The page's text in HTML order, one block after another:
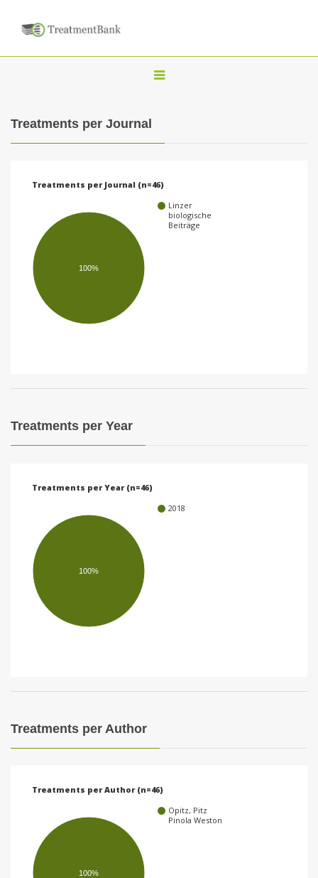
T
a
Treatments per Journal
Treatments per Journal (n=46)
Linzer
biologische
Beiträge
100%
Treatments per Year
Treatments per Year (n=46)
2018
100%
Treatments per Author
Treatments per Author (n=46)
Opitz, Pitz
Pinola Weston
100%